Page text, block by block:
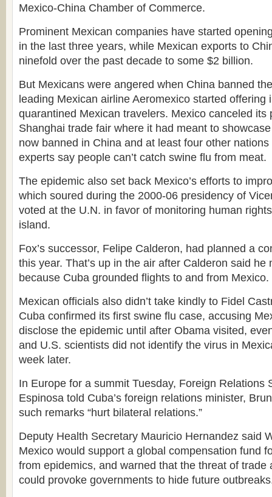
Mexico-China Chamber of Commerce.
Prominent Mexican companies have started
in the last three years, while Mexican exports to
ninefold over the past decade to some $2 billion.
But Mexicans were angered when China banned
leading Mexican airline Aeromexico started offering
quarantined Mexican travelers. Mexico canceled its
Shanghai trade fair where it had meant to
now banned in China and at least four other
experts say people can’t catch swine flu from meat.
The epidemic also set back Mexico’s efforts to
which soured during the 2000-06 presidency of
voted at the U.N. in favor of monitoring human
island.
Fox’s successor, Felipe Calderon, had planned a
this year. That’s up in the air after Calderon said he
because Cuba grounded flights to and from Mexico.
Mexican officials also didn’t take kindly to Fidel
Cuba confirmed its first swine flu case, accusing
disclose the epidemic until after Obama visited,
and U.S. scientists did not identify the virus in
week later.
In Europe for a summit Tuesday, Foreign Relations
Espinosa told Cuba’s foreign relations minister,
such remarks “hurt bilateral relations.”
Deputy Health Secretary Mauricio Hernandez said
Mexico would support a global compensation fund
from epidemics, and warned that the threat of trade
could provoke governments to hide future